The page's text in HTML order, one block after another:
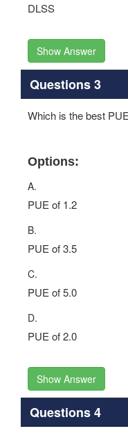
DLSS
Show Answer
Questions 3
Which is the best
Options:
A.
PUE of 1.2
B.
PUE of 3.5
C.
PUE of 5.0
D.
PUE of 2.0
Show Answer
Questions 4